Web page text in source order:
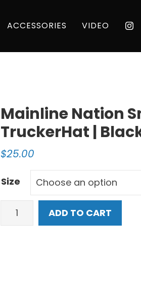
ACCESSORIES VIDEO
Mainline Nation
TruckerHat |
$25.00
Size
Mainline
Nation
ADD TO CART